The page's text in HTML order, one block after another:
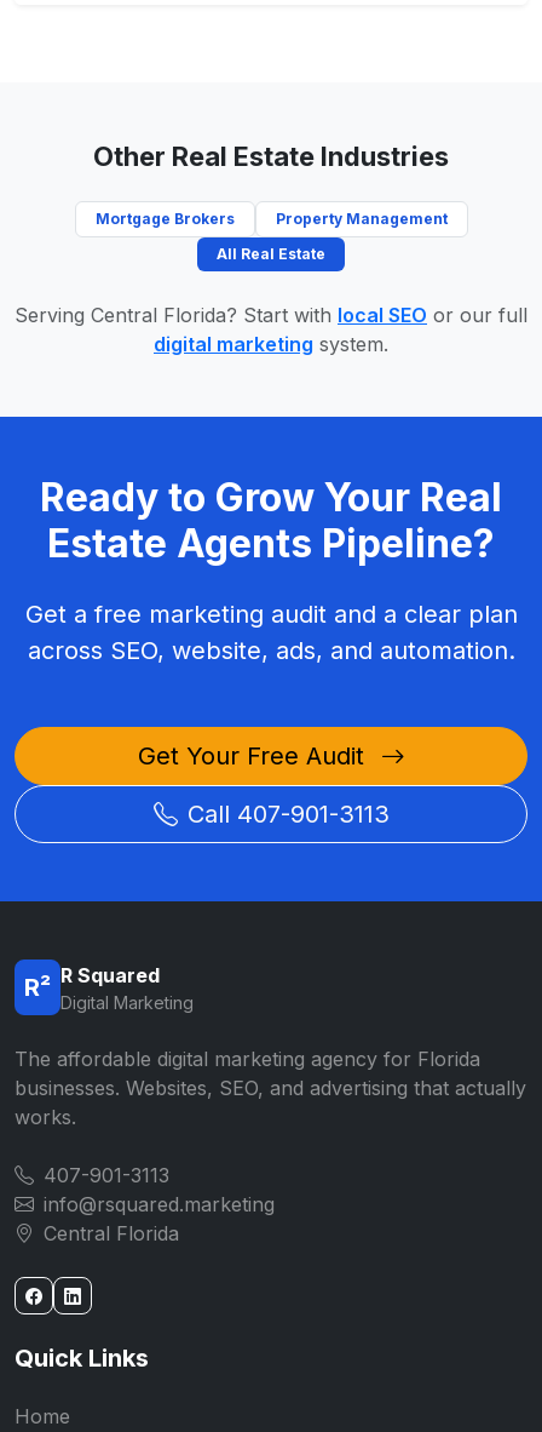
Other Real Estate Industries
Mortgage Brokers
Property Management
All Real Estate
Serving Central Florida? Start with local SEO or our full
digital marketing system.
Ready to Grow Your Real
Estate Agents Pipeline?
Get a free marketing audit and a clear plan
across SEO, website, ads, and automation.
Get Your Free Audit
Call 407-901-3113
R² R Squared
Digital Marketing
The affordable digital marketing agency for Florida
businesses. Websites, SEO, and advertising that actually
works.
407-901-3113
info@rsquared.marketing
Central Florida
Quick Links
Home